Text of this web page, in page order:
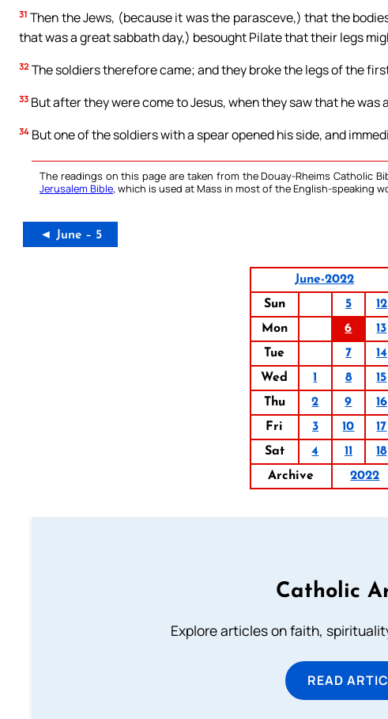
31 Then the Jews, (because it was the parasceve,) that the
that was a great sabbath day,) besought Pilate that their legs
32 The soldiers therefore came; and they broke the legs of the
33 But after they were come to Jesus, when they saw that he was
34 But one of the soldiers with a spear opened his side, and
The readings on this page are taken from the Douay-Rheims Catholic
Jerusalem Bible, which is used at Mass in most of the English-speaking
◄ June – 5
June-2022
Sun
5 12
Mon
6 13
Tue
7 14
Wed
1 8 15
Thu
2 9 16
Fri
3 10 17
Sat
4 11 18
Archive
2022
Catholic
Explore articles on faith,
READ